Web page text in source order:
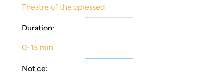
Theatre of the opressed
Duration:
0-15 min
Notice: